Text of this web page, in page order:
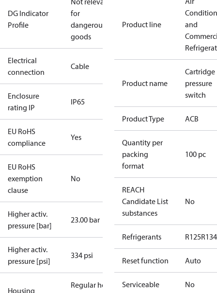
DG Indicator
Profile
for
dangerous
goods
Electrical
connection
Cable
Enclosure
rating IP
IP65
EU RoHS
compliance
Yes
EU RoHS
exemption
clause
No
Higher activ.
pressure [bar]
23.00 bar
Higher activ.
pressure [psi]
334 psi
Housing
Regular hot-
Product line
and
Product name
Cartridge
pressure
switch
Product Type ACB
Quantity per
packing
format
100 pc
REACH
Candidate List
substances
No
Refrigerants R125
Reset function Auto
Serviceable No